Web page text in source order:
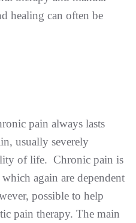
healing can often be
pain always lasts
usually severely
of life. Chronic pain is
again are dependent
possible to help
pain therapy. The main